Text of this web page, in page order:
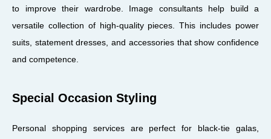
to improve their wardrobe. Image consultants help build a
versatile collection of high-quality pieces. This includes power
suits, statement dresses, and accessories that show confidence
and competence.
Special Occasion Styling
Personal shopping services are perfect for black-tie galas,